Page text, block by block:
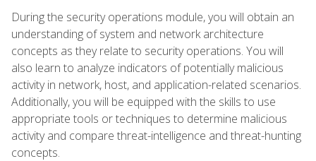
During the security operations module, you will obtain an
understanding of system and network architecture
concepts as they relate to security operations. You will
also learn to analyze indicators of potentially malicious
activity in network, host, and application-related scenarios.
Additionally, you will be equipped with the skills to use
appropriate tools or techniques to determine malicious
activity and compare threat-intelligence and threat-hunting
concepts.